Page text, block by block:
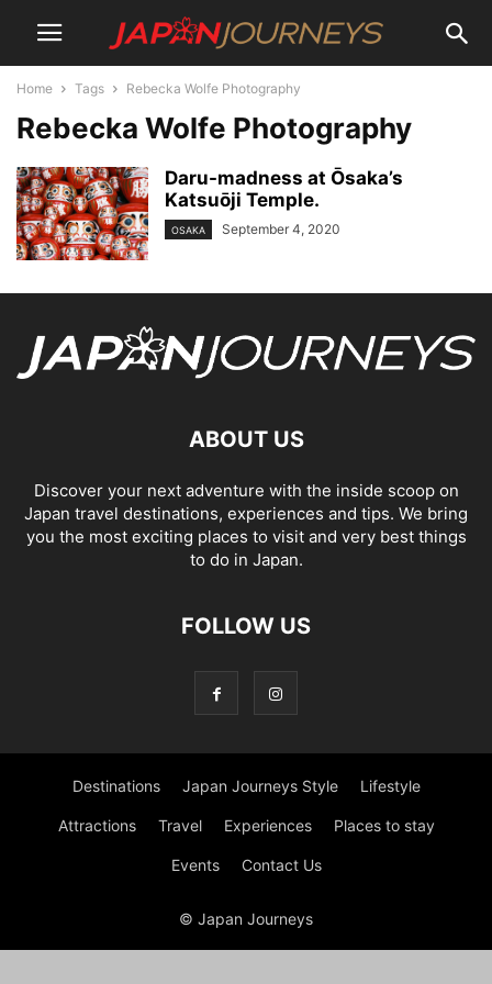
Home Tags Rebecka Wolfe Photography
Rebecka Wolfe Photography
Daru-madness at О̄saka’s
Katsuōji Temple.
OSAKA September 4, 2020
ABOUT US
Discover your next adventure with the inside scoop on
Japan travel destinations, experiences and tips. We bring
you the most exciting places to visit and very best things
to do in Japan.
FOLLOW US
Destinations Japan Journeys Style Lifestyle
Attractions Travel Experiences Places to stay
Events Contact Us
© Japan Journeys